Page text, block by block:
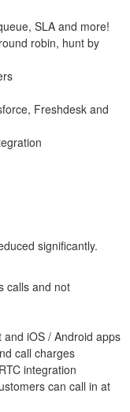
SLA and more!
robin, hunt by
Freshdesk and
significantly.
calls and not
iOS / Android apps
call charges
integration
can call in at